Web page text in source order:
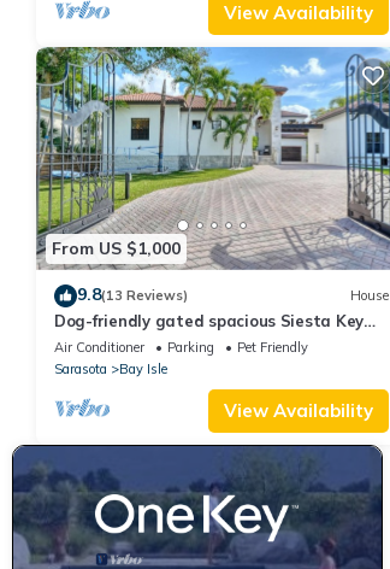
View Availability
From US $1,000
9.8(13 Reviews) House
Dog-friendly gated spacious Siesta Key
Getaway — Pool, Spa, & Mancave.
Air Conditioner Parking
Pet Friendly
Sarasota
Bay Isle
View Availability